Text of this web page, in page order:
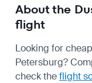
About the
flight
Looking for
Petersburg?
check theflight